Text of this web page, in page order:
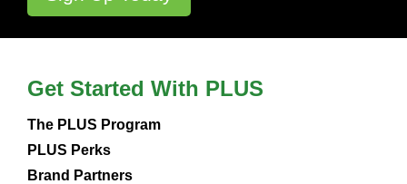
Get Started With PLUS
The PLUS Program
PLUS Perks
Brand Partners